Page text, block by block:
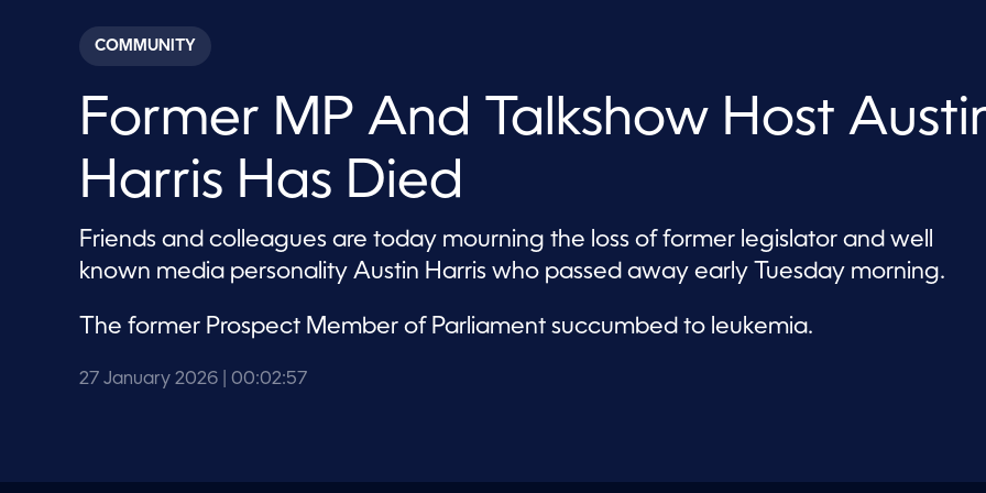
c
o
2
m
u
t
e
s
5
7
e
c
COMMUNITY
Former MP And Talkshow Host
Harris Has Died
Friends and colleagues are today mourning the loss of former legislator and well
known media personality Austin Harris who passed away early Tuesday morning.
The former Prospect Member of Parliament succumbed to leukemia.
27 January 2026 | 00:02:57